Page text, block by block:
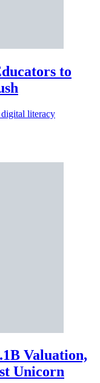
to
literacy
Valuation,
Unicorn